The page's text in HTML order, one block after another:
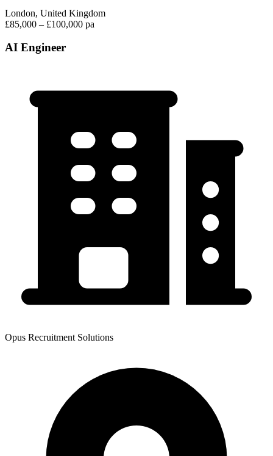
London, United Kingdom
£85,000 – £100,000 pa
AI Engineer
Opus Recruitment Solutions